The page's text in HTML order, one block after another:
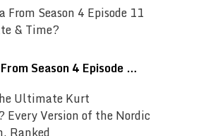
Season 4 Episode …